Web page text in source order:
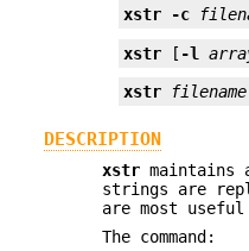
xstr -c
xstr [ -l
xstr filename
DESCRIPTION
xstr
strings are
are most
The command: